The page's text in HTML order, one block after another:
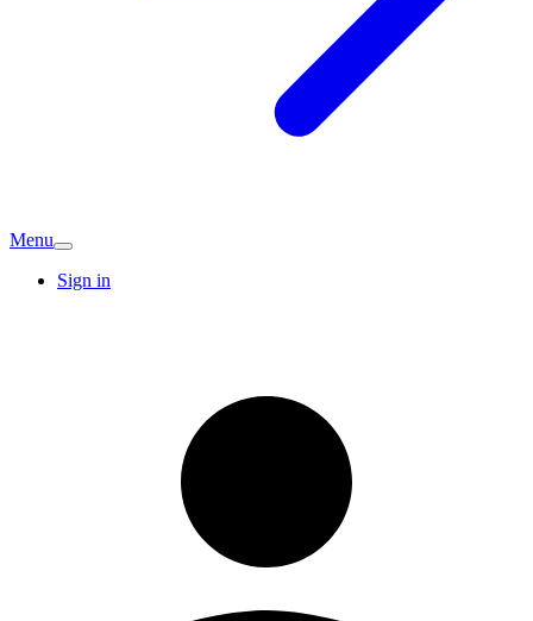
Menu
Sign in